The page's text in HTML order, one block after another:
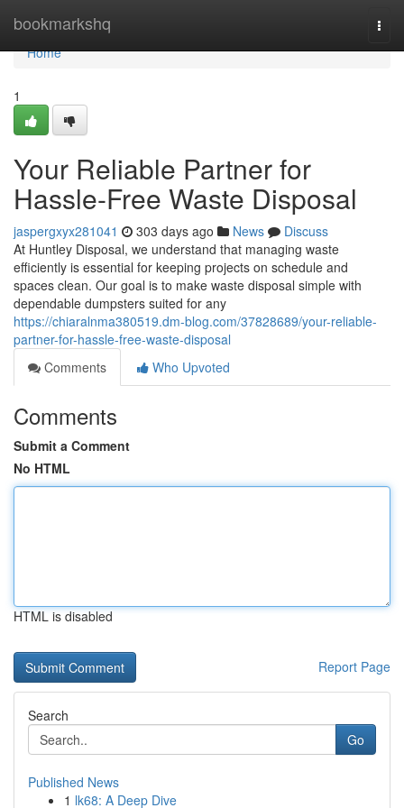
bookmarkshq
Home
Home
1
Your Reliable Partner for
Hassle-Free Waste Disposal
jaspergxyx281041 303 days ago News
Discuss
At Huntley Disposal, we understand that managing waste
efficiently is essential for keeping projects on schedule and
spaces clean. Our goal is to make waste disposal simple with
dependable dumpsters suited for any
https://chiaralnma380519.dm-blog.com/37828689/your-reliable-
partner-for-hassle-free-waste-disposal
Comments
Who Upvoted
Comments
Submit a Comment
No HTML
HTML is disabled
Report Page
Search
Go
Published News
1 lk68: A Deep Dive